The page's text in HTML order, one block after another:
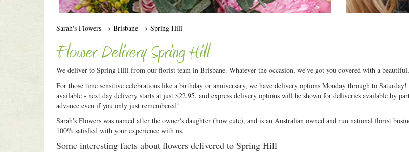
Sarah's Flowers → Brisbane → Spring Hill
Flower Delivery Spring Hill
We deliver to Spring Hill from our florist team in Brisbane. Whatever the occasion, we've got you covered with a
For those time sensitive celebrations like a birthday or anniversary, we have delivery options Monday through to
available - next day delivery starts at just $22.95, and express delivery options will be shown for deliveries available by
advance even if you only just remembered!
Sarah's Flowers was named after the owner's daughter (how cute), and is an Australian owned and run national florist
100% satisfied with your experience with us.
Some interesting facts about flowers delivered to Spring Hill